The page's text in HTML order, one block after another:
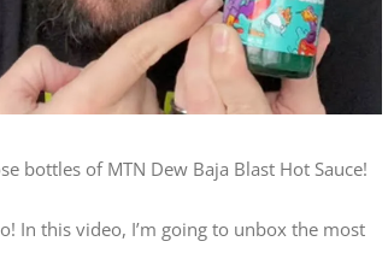
bottles of MTN Dew Baja Blast Hot Sauce!
In this video, I’m going to unbox the most